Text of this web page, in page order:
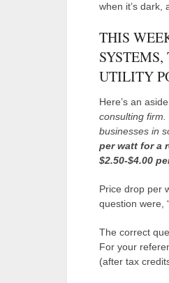
when it’s dark,
THIS
UTILITY
Here’s an
consulting
businesses in
per watt for a
$2.50-$4.00
Price drop per
question were,
The correct
For your
(after tax